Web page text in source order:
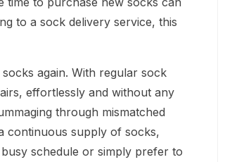
to a sock delivery service, this
again. With regular sock
effortlessly and without any
through mismatched
continuous supply of socks,
schedule or simply prefer to